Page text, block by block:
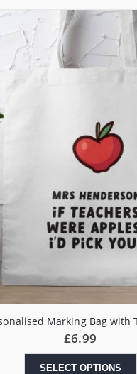
Marking Bag with
£6.99
SELECT OPTIONS